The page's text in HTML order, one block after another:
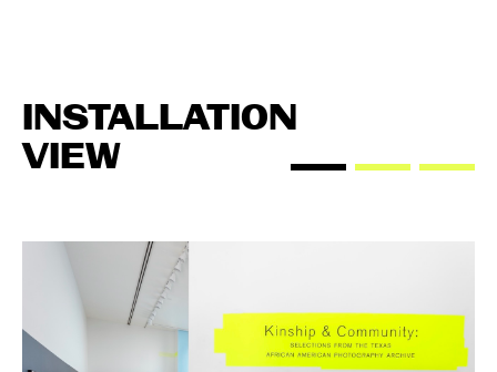
INSTALLATION
VIEW